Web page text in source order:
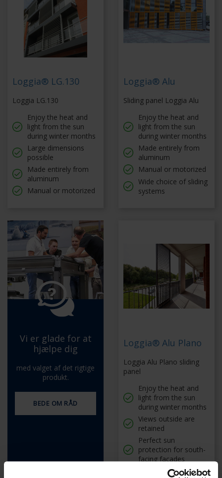
Loggia® LG.130
Loggia LG.130
Enjoy the heat and
light from the sun
during winter months
Large dimensions
possible
Made entirely from
aluminum
Manual or motorized
Loggia® Alu
Sliding panel Loggia Alu
Enjoy the heat and
light from the sun
during winter months
Made entirely from
aluminum
Manual or motorized
Wide choice of sliding
systems
Vi er glade for at
hjælpe dig
med valget af det rigtige
produkt.
BEDE OM RÅD
Loggia® Alu Plano
Loggia Alu Plano sliding
panel
Enjoy the heat and
light from the sun
during winter months
Views outside are
retained
Perfect sun
protection for south-
facing facades
Made entirely from